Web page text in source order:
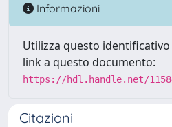
Informazioni
Utilizza questo
link a questo documento:
https://hdl.handle.net/
Citazioni